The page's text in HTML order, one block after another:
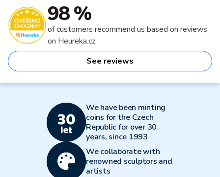
98 %
of customers recommend us based on reviews
on Heureka.cz
See reviews
We have been minting
coins for the Czech
Republic for over 30
years, since 1993
We collaborate with
renowned sculptors and
artists